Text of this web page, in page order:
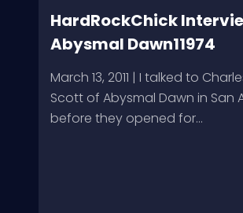
HardRockChick
Abysmal Dawn11974
March 13, 2011 | I talked to
Scott of Abysmal Dawn in San
before they opened for...